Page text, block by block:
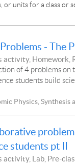
or units for a class or
Problems - The
activity, Homework,
of 4 problems on
students build
Physics, Synthesis
students pt II
activity, Lab, Pre-